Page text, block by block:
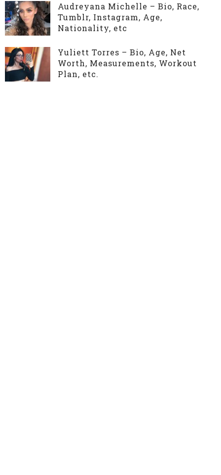
Audreyana Michelle – Bio, Race,
Tumblr, Instagram, Age,
Nationality, etc
Yuliett Torres – Bio, Age, Net
Worth, Measurements, Workout
Plan, etc.